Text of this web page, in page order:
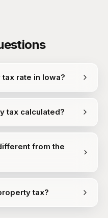
rate in Iowa?
tax calculated?
from the
tax?